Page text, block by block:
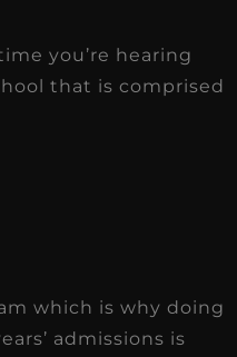
you’re hearing
that is comprised
which is why doing
admissions is